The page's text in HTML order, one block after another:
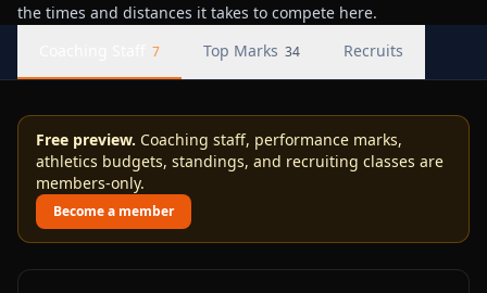
the times and distances it takes to compete here.
7 Top Marks 34 Recruits
Free preview. Coaching staff, performance marks,
athletics budgets, standings, and recruiting classes are
members-only.
Become a member